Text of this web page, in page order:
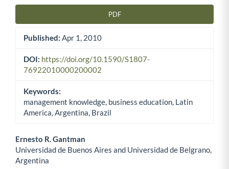
PDF
Published: Apr 1, 2010
DOI: https://doi.org/10.1590/S1807-
76922010000200002
Keywords:
management knowledge, business education, Latin
America, Argentina, Brazil
Main Article Content
Ernesto R. Gantman
Universidad de Buenos Aires and Universidad de Belgrano,
Argentina